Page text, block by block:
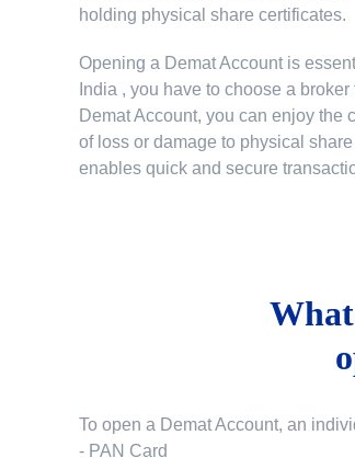
holding physical share certificates.
Opening a Demat Account is
India , you have to choose a
Demat Account, you can enjoy
of loss or damage to physical
enables quick and secure
To open a Demat Account, an
- PAN Card